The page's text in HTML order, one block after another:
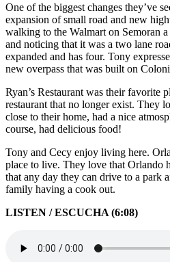
One of the biggest changes they’ve
expansion of small road and new
walking to the Walmart on Semoran
and noticing that it was a two lane
expanded and has four. Tony
new overpass that was built on
Ryan’s Restaurant was their favorite
restaurant that no longer exist. They
close to their home, had a nice
course, had delicious food!
Tony and Cecy enjoy living here.
place to live. They love that Orlando
that any day they can drive to a park
family having a cook out.
LISTEN / ESCUCHA (6:08)